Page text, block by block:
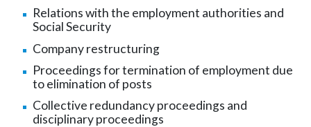
Relations with the employment authorities and
Social Security
Company restructuring
Proceedings for termination of employment due
to elimination of posts
Collective redundancy proceedings and
disciplinary proceedings